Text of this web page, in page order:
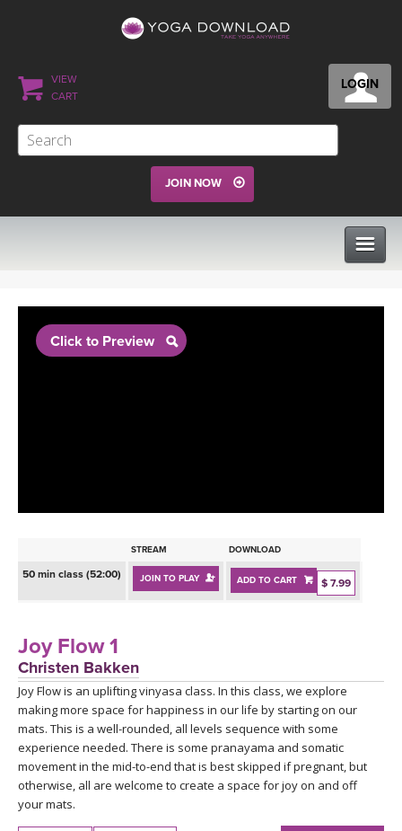
LOGIN
VIEW
CART
JOIN NOW
BEGINNER YOGA CLASSES
PROGRAMS
INSTRUCTORS
ONLINE TEACHER TRAINING
RETREATS
FRANCE 2026
ITALY 2026
THAILAND 2027
THAILAND II 2027
ARTICLES & RECIPES
GIFT CERTS
MUSIC
Click to Preview
STREAM DOWNLOAD
50 min class (52:00) JOIN TO PLAY ADD TO CART $ 7.99
Joy Flow 1
Christen Bakken
Joy Flow is an uplifting vinyasa class. In this class, we explore
making more space for happiness in our life by starting on our
mats. This is a well-rounded, all levels sequence with some
experience needed. There is some pranayama and somatic
movement in the mid-to-end that is best skipped if pregnant, but
otherwise, all are welcome to create a space for joy on and off
your mats.